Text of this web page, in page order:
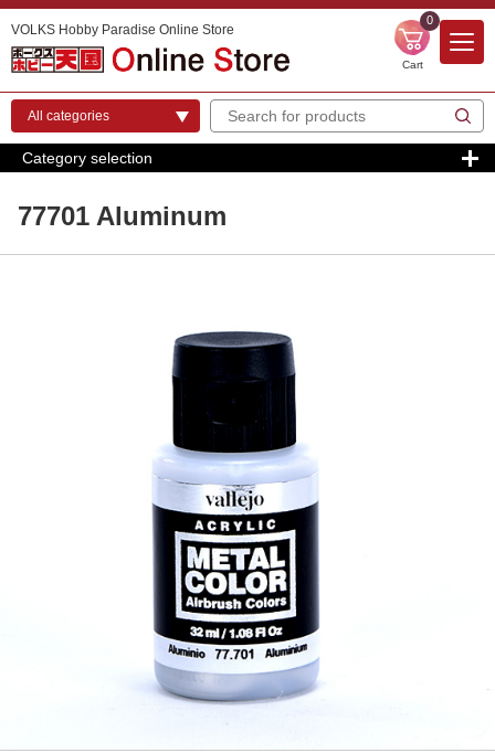
VOLKS Hobby Paradise Online Store
0
Cart
Category selection
77701 Aluminum